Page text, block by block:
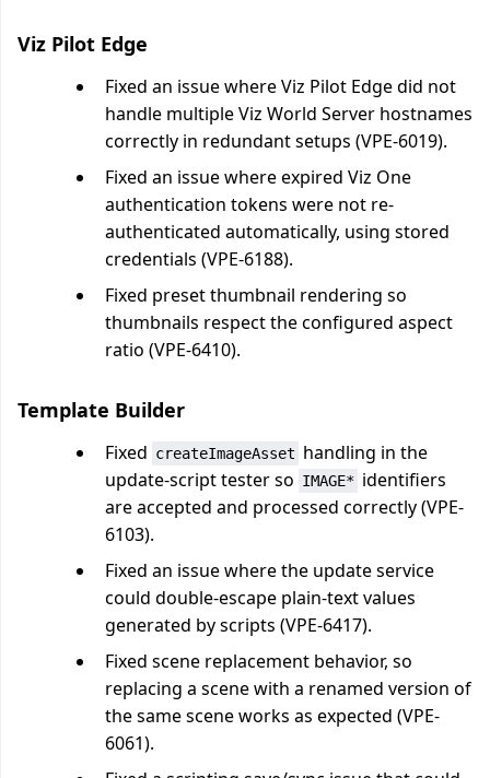
Viz Pilot Edge
Fixed an issue where Viz Pilot Edge did not
handle multiple Viz World Server hostnames
correctly in redundant setups (VPE-6019).
Fixed an issue where expired Viz One
authentication tokens were not re-
authenticated automatically, using stored
credentials (VPE-6188).
Fixed preset thumbnail rendering so
thumbnails respect the configured aspect
ratio (VPE-6410).
Template Builder
Fixed createImageAsset handling in the
update-script tester so IMAGE* identifiers
are accepted and processed correctly (VPE-
6103).
Fixed an issue where the update service
could double-escape plain-text values
generated by scripts (VPE-6417).
Fixed scene replacement behavior, so
replacing a scene with a renamed version of
the same scene works as expected (VPE-
6061).